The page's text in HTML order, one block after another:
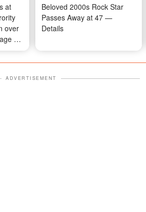
at
over
—
Beloved 2000s Rock Star
Passes Away at 47 —
Details
ADVERTISEMENT